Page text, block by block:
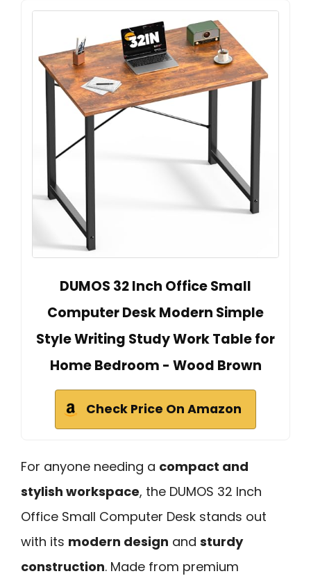
DUMOS 32 Inch Office Small
Computer Desk Modern Simple
Style Writing Study Work Table for
Home Bedroom - Wood Brown
Check Price On Amazon
For anyone needing a compact and
stylish workspace, the DUMOS 32 Inch
Office Small Computer Desk stands out
with its modern design and sturdy
construction. Made from premium